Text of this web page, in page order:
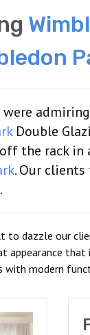
Double
the rack
. Our
to dazzle our
appearance that
modern